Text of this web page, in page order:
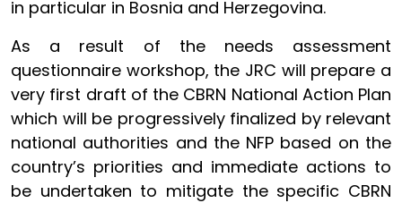
in particular in Bosnia and Herzegovina.
As a result of the needs assessment
questionnaire workshop, the JRC will prepare a
very first draft of the CBRN National Action Plan
which will be progressively finalized by relevant
national authorities and the NFP based on the
country’s priorities and immediate actions to
be undertaken to mitigate the specific CBRN